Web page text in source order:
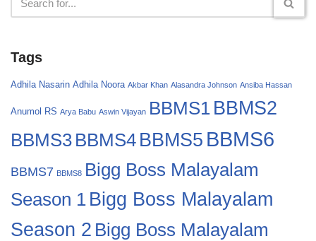
Tags
Adhila Nasarin Adhila Noora Akbar Khan Alasandra Johnson Ansiba Hassan
Anumol RS Arya Babu Aswin Vijayan BBMS1 BBMS2
BBMS3 BBMS4 BBMS5 BBMS6
BBMS7 BBMS8 Bigg Boss Malayalam
Season 1 Bigg Boss Malayalam
Season 2 Bigg Boss Malayalam